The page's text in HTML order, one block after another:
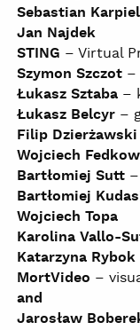
Sebastian
Jan Najdek
STING – Virtual
Szymon Szczot –
Łukasz Sztaba –
Łukasz Belcyr –
Filip Dzierżawski
Wojciech
Bartłomiej Sutt
Bartłomiej
Wojciech Topa
Karolina Vallo-
Katarzyna Rybok
MortVideo –
and
Jarosław